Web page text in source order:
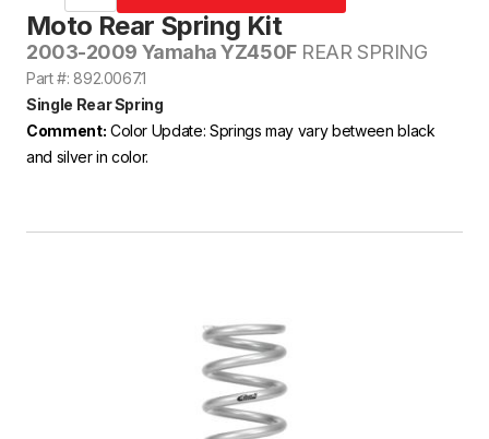
Moto Rear Spring Kit
2003-2009 Yamaha YZ450FREAR SPRING
Part #: 892.0067.1
Single Rear Spring
Comment: Color Update: Springs may vary between black
and silver in color.